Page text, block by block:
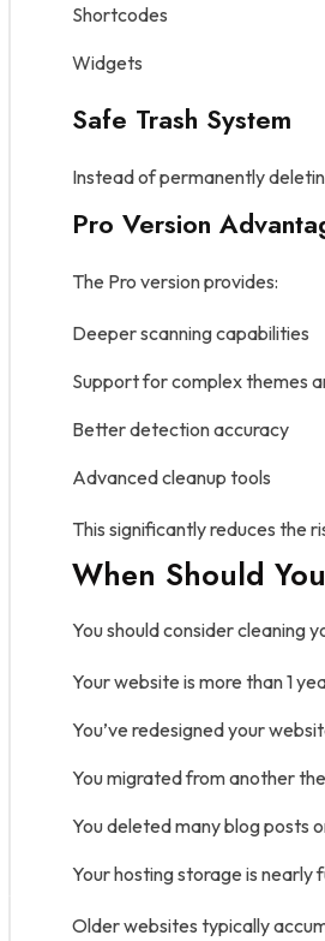
Shortcodes
Widgets
Safe Trash System
Instead of permanently
Pro Version
The Pro version provides:
Deeper scanning capabilities
Support for complex themes
Better detection accuracy
Advanced cleanup tools
This significantly reduces the
When Should
You should consider cleaning
Your website is more than 1
You’ve redesigned your
You migrated from another
You deleted many blog posts
Your hosting storage is nearly
Older websites typically